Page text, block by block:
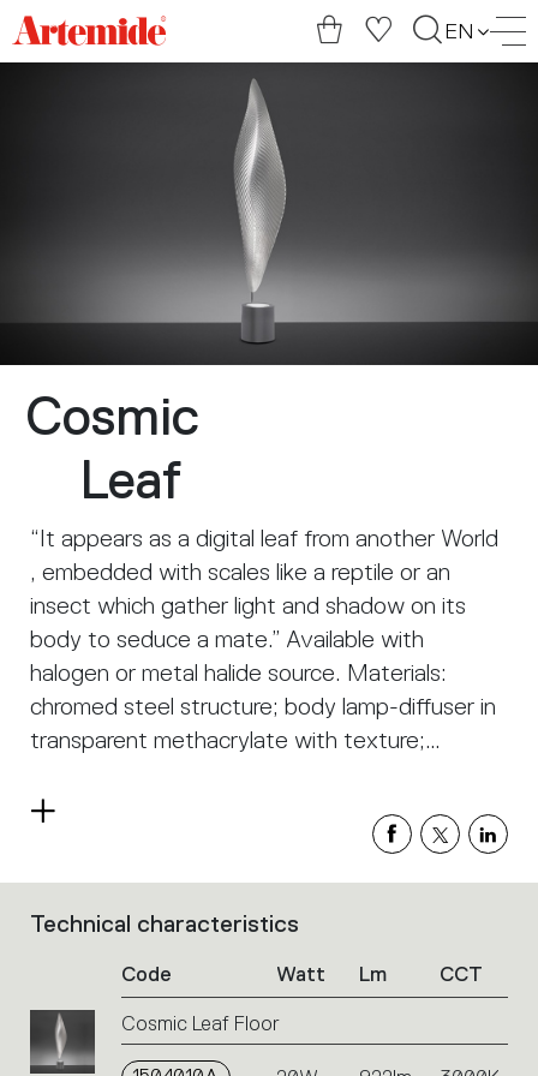
Artemide
home
EN
Cosmic
Leaf
“It appears as a digital leaf from another World
, embedded with scales like a reptile or an
insect which gather light and shadow on its
body to seduce a mate.” Available with
halogen or metal halide source. Materials:
chromed steel structure; body lamp-diffuser in
transparent methacrylate with texture;
Read
List
Click
on
Technical characteristics
Code Watt Lm CCT
Cosmic Leaf Floor